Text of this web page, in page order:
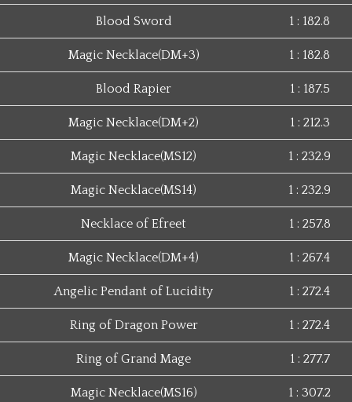
Blood Sword 1 : 182.8
Magic Necklace(DM+3) 1 : 182.8
Blood Rapier 1 : 187.5
Magic Necklace(DM+2) 1 : 212.3
Magic Necklace(MS12) 1 : 232.9
Magic Necklace(MS14) 1 : 232.9
Necklace of Efreet 1 : 257.8
Magic Necklace(DM+4) 1 : 267.4
Angelic Pendant of Lucidity 1 : 272.4
Ring of Dragon Power 1 : 272.4
Ring of Grand Mage 1 : 277.7
Magic Necklace(MS16) 1 : 307.2